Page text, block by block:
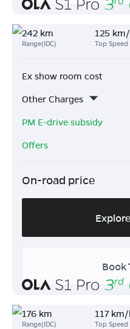
242 km
Range(IDC)
125
Top Speed
Ex show room cost
Other Charges
PM E-drive subsidy
Offers
On-road price
Book
176 km
Range(IDC)
117
Top Speed